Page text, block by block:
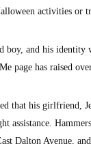
activities or
boy, and his
page has raised
that his girlfriend,
assistance.
Dalton Avenue,